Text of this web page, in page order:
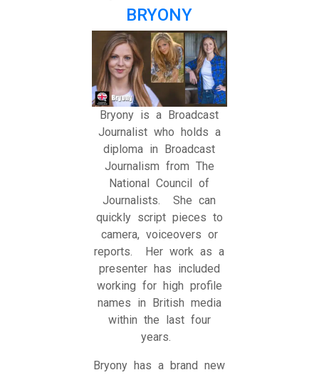
BRYONY
Bryony is a Broadcast
Journalist who holds a
diploma in Broadcast
Journalism from The
National Council of
Journalists. She can
quickly script pieces to
camera, voiceovers or
reports. Her work as a
presenter has included
working for high profile
names in British media
within the last four
years.
Bryony has a brand new